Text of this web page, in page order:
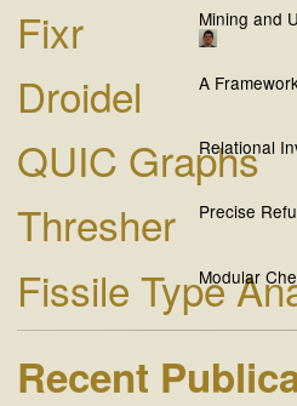
Fixr
Mining and
Droidel A
QUIC Graphs
Relational
Thresher Precise
Fissile TypeModular
Recent